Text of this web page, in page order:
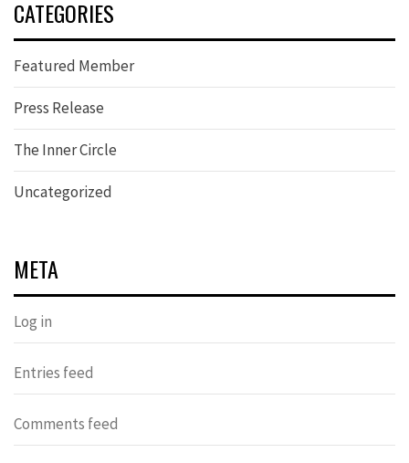
CATEGORIES
Featured Member
Press Release
The Inner Circle
Uncategorized
META
Log in
Entries feed
Comments feed